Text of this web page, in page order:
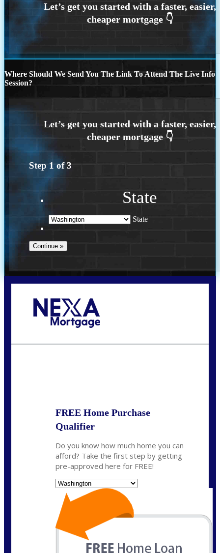
Where Should We Send You The Link To Attend The Live Info
Session?
Step 1 of3
State
State
FREE Home Purchase
Qualifier
Do you know how much home you can
afford? Take the first step by getting
pre-approved here for FREE!